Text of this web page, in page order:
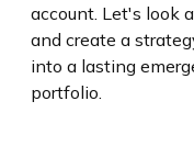
account. Let's look
and create a
into a lasting
portfolio.